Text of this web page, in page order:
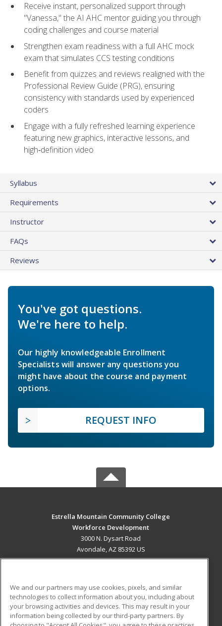
Receive instant, personalized support through
"Vanessa," the AI AHC mentor guiding you through
coding challenges and course material
Strengthen exam readiness with a full AHC mock
exam that simulates CCS testing conditions
Benefit from quizzes and reviews realigned with the
Professional Review Guide (PRG), ensuring
consistency with standards used by experienced
coders
Engage with a fully refreshed learning experience
featuring new graphics, interactive lessons, and
high‑definition video
Syllabus
Requirements
Instructor
FAQs
Reviews
You've got questions.
We're here to help.
Our highly knowledgeable Enrollment
Specialists will answer any questions you
might have about the course and payment
options.
REQUEST INFO
Estrella Mountain Community College
Workforce Development
3000 N. Dysart Road
Avondale, AZ 85392 US
ADDITIONAL RESOURCES
Military
Student Blog
We and our partners may use cookies, pixels, and similar
technologies to collect information about you, including about
your browsing activities and devices. This may result in your
information being collected by our third-party partners. By